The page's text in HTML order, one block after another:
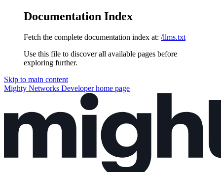
Documentation Index
Fetch the complete documentation index at: /llms.txt
Use this file to discover all available pages before
exploring further.
Skip to main content
Mighty Networks Developerhome page